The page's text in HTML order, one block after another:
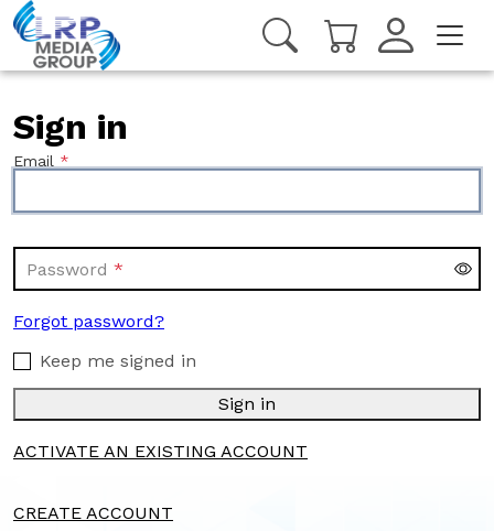
Sign in
Email
Password
Forgot password?
Keep me signed in
Sign in
CREATE ACCOUNT
ACTIVATE AN EXISTING ACCOUNT